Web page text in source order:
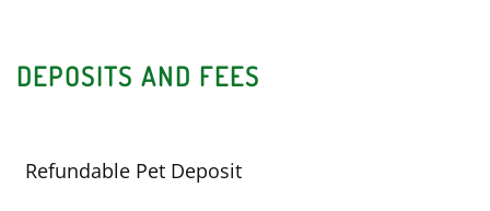
DEPOSITS AND FEES
Refundable Pet Deposit